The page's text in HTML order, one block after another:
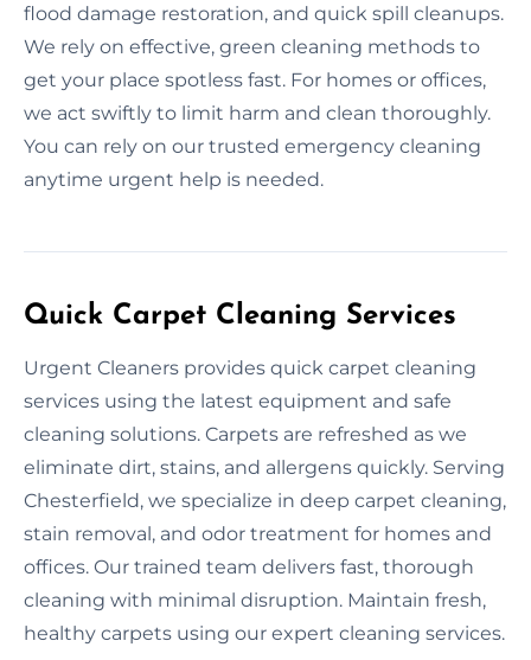
flood damage restoration, and quick spill cleanups.
We rely on effective, green cleaning methods to
get your place spotless fast. For homes or offices,
we act swiftly to limit harm and clean thoroughly.
You can rely on our trusted emergency cleaning
anytime urgent help is needed.
Quick Carpet Cleaning Services
Urgent Cleaners provides quick carpet cleaning
services using the latest equipment and safe
cleaning solutions. Carpets are refreshed as we
eliminate dirt, stains, and allergens quickly. Serving
Chesterfield, we specialize in deep carpet cleaning,
stain removal, and odor treatment for homes and
offices. Our trained team delivers fast, thorough
cleaning with minimal disruption. Maintain fresh,
healthy carpets using our expert cleaning services.